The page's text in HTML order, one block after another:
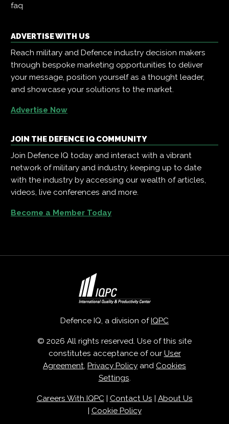
faq
ADVERTISE WITH US
Reach military and Defence industry decision makers
through bespoke marketing opportunities to deliver
your message, position yourself as a thought leader,
and showcase your solutions to the market.
Advertise Now
JOIN THE DEFENCE IQ COMMUNITY
Join Defence IQ today and interact with a vibrant
network of military and industry, keeping up to date
with the industry by accessing our wealth of articles,
videos, live conferences and more.
Become a Member Today
Defence IQ, a division ofIQPC
© 2026 All rights reserved. Use of this site
constitutes acceptance of our User
Agreement, Privacy Policy and Cookies
Settings.
Careers With IQPC| Contact Us | About Us
| Cookie Policy